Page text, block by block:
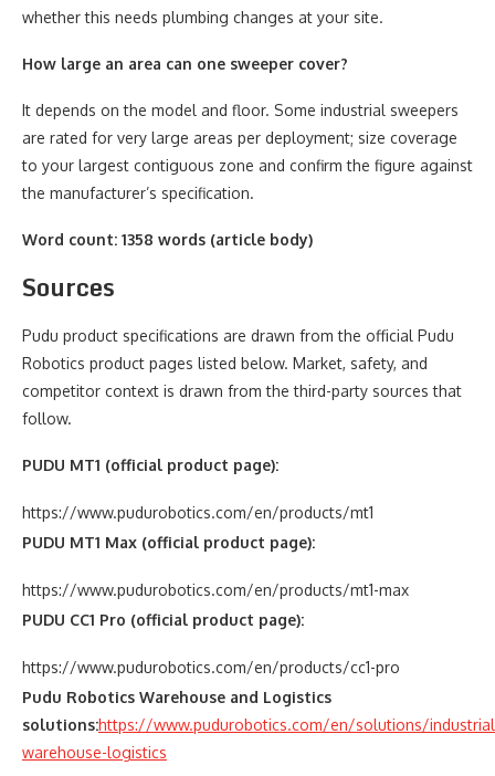
whether this needs plumbing changes at your site.
How large an area can one sweeper cover?
It depends on the model and floor. Some industrial sweepers
are rated for very large areas per deployment; size coverage
to your largest contiguous zone and confirm the figure against
the manufacturer’s specification.
Word count: 1358 words (article body)
Sources
Pudu product specifications are drawn from the official Pudu
Robotics product pages listed below. Market, safety, and
competitor context is drawn from the third-party sources that
follow.
PUDU MT1 (official product page):
https://www.pudurobotics.com/en/products/mt1
PUDU MT1 Max (official product page):
https://www.pudurobotics.com/en/products/mt1-max
PUDU CC1 Pro (official product page):
https://www.pudurobotics.com/en/products/cc1-pro
Pudu Robotics Warehouse and Logistics
solutions:https://www.pudurobotics.com/en/solutions/
warehouse-logistics